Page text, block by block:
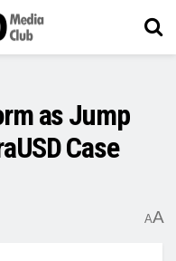
as Jump
Case
AA